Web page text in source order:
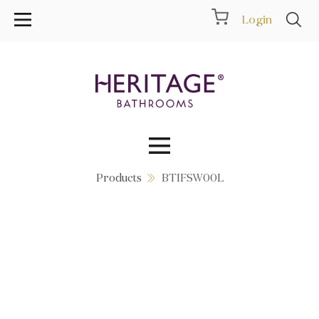
Login
Collections
Products BTIFSW00L